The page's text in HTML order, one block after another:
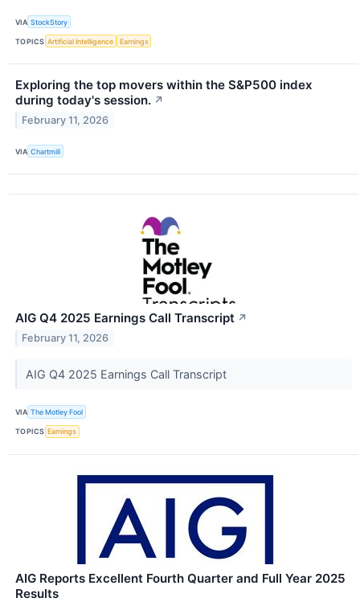
VIA StockStory
TOPICS Artificial Intelligence Earnings
Exploring the top movers within the S&P500 index
during today's session. ↗
February 11, 2026
VIA Chartmill
AIG Q4 2025 Earnings Call Transcript ↗
February 11, 2026
AIG Q4 2025 Earnings Call Transcript
VIA The Motley Fool
TOPICS Earnings
AIG Reports Excellent Fourth Quarter and Full Year 2025
Results